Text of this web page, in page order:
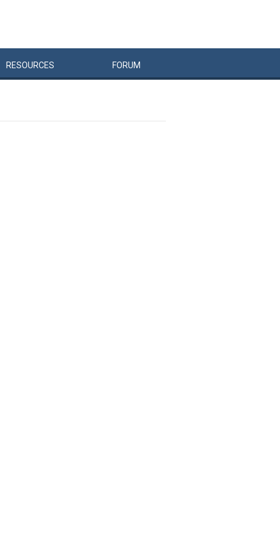
RESOURCES FORUM